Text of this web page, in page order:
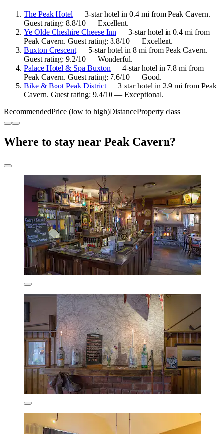
The Peak Hotel — 3-star hotel in 0.4 mi from Peak Cavern.
Guest rating: 8.8/10 — Excellent.
Ye Olde Cheshire Cheese Inn — 3-star hotel in 0.4 mi from
Peak Cavern. Guest rating: 8.8/10 — Excellent.
Buxton Crescent — 5-star hotel in 8 mi from Peak Cavern.
Guest rating: 9.2/10 — Wonderful.
Palace Hotel & Spa Buxton — 4-star hotel in 7.8 mi from
Peak Cavern. Guest rating: 7.6/10 — Good.
Bike & Boot Peak District — 3-star hotel in 2.9 mi from Peak
Cavern. Guest rating: 9.4/10 — Exceptional.
RecommendedPrice (low to high)DistanceProperty class
Where to stay near Peak Cavern?